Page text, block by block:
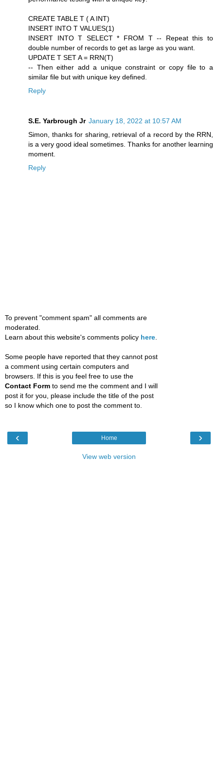
CREATE TABLE T ( A INT)
INSERT INTO T VALUES(1)
INSERT INTO T SELECT * FROM T -- Repeat this to
double number of records to get as large as you want.
UPDATE T SET A = RRN(T)
-- Then either add a unique constraint or copy file to a
similar file but with unique key defined.
Reply
S.E. Yarbrough Jr January 18, 2022 at 10:57 AM
Simon, thanks for sharing, retrieval of a record by the RRN,
is a very good ideal sometimes. Thanks for another learning
moment.
Reply
To prevent "comment spam" all comments are
moderated.
Learn about this website's comments policy here
Some people have reported that they cannot post
a comment using certain computers and
browsers. If this is you feel free to use the
Contact Form to send me the comment and I will
post it for you, please include the title of the post
so I know which one to post the comment to.
‹ ›
Home
View web version